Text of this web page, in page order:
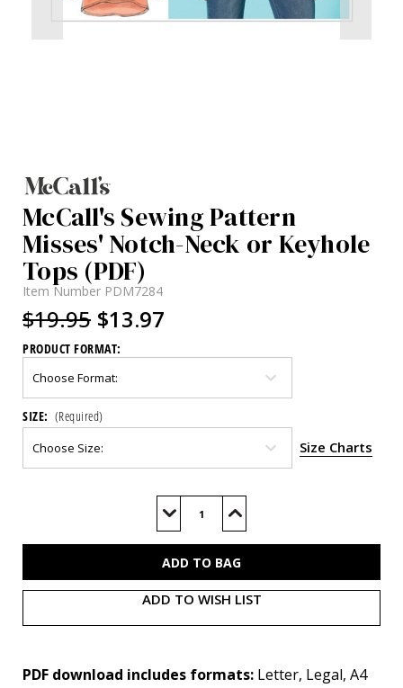
McCall's Sewing Pattern
Misses' Notch-Neck or Keyhole
Tops (PDF)
Item Number PDM7284
$19.95 $13.97
PRODUCT FORMAT:
SIZE: (Required)
Size Charts
Decrease
of
Increase
of
ADD TO WISH LIST
PDF download includes formats: Letter, Legal, A4